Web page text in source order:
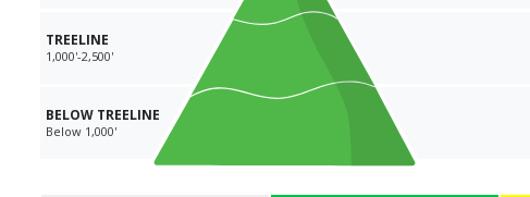
TREELINE
1,000'-2,500'
BELOW TREELINE
Below 1,000'